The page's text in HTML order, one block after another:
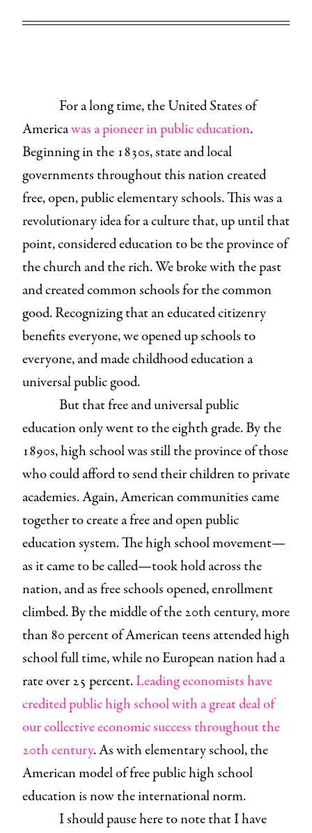
For a long time, the United States of
Americawas a pioneer in public education.
Beginning in the 1830s, state and local
governments throughout this nation created
free, open, public elementary schools. This was a
revolutionary idea for a culture that, up until that
point, considered education to be the province of
the church and the rich. We broke with the past
and created common schools for the common
good. Recognizing that an educated citizenry
benefits everyone, we opened up schools to
everyone, and made childhood education a
universal public good.
But that free and universal public
education only went to the eighth grade. By the
1890s, high school was still the province of those
who could afford to send their children to private
academies. Again, American communities came
together to create a free and open public
education system. The high school movement—
as it came to be called—took hold across the
nation, and as free schools opened, enrollment
climbed. By the middle of the 20th century, more
than 80 percent of American teens attended high
school full time, while no European nation had a
rate over 25 percent.Leading economists have
credited public high school with a great deal of
our collective economic success throughout the
20th century. As with elementary school, the
American model of free public high school
education is now the international norm.
I should pause here to note that I have